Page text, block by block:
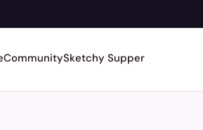
CommunitySketchy Supper